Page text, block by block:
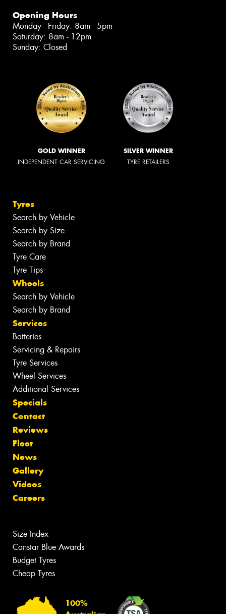
Opening Hours
Monday - Friday: 8am - 5pm
Saturday: 8am - 12pm
Sunday: Closed
GOLD WINNER
INDEPENDENT CAR SERVICING
SILVER WINNER
TYRE RETAILERS
Tyres
Search by Vehicle
Search by Size
Search by Brand
Tyre Care
Tyre Tips
Wheels
Search by Vehicle
Search by Brand
Services
Batteries
Servicing & Repairs
Tyre Services
Wheel Services
Additional Services
Specials
Contact
Reviews
Fleet
News
Gallery
Videos
Careers
Size Index
Canstar Blue Awards
Budget Tyres
Cheap Tyres
100%